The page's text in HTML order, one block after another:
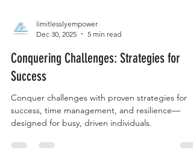
Dec 30, 2025
5 min read
Conquering Challenges: Strategies for
Success
Conquer challenges with proven strategies for
designed for busy, driven individuals.